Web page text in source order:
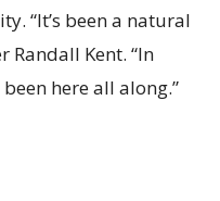
“It’s been a natural
Randall Kent. “In
here all along.”